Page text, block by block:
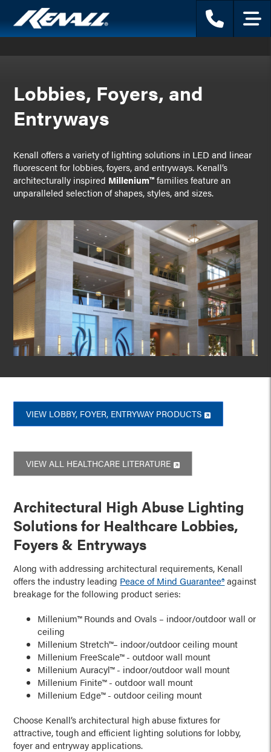
Phone Menu
Lobbies, Foyers, and
Entryways
Kenall offers a variety of lighting solutions in LED and linear
fluorescent for lobbies, foyers, and entryways. Kenall’s
architecturally inspired Millenium™families feature an
unparalleled selection of shapes, styles, and sizes.
VIEW LOBBY, FOYER, ENTRYWAY PRODUCTS
VIEW ALL HEALTHCARE LITERATURE
Architectural High Abuse Lighting
Solutions for Healthcare Lobbies,
Foyers & Entryways
Along with addressing architectural requirements, Kenall
offers the industry leading Peace of Mind Guarantee®against
breakage for the following product series:
Millenium™ Rounds and Ovals – indoor/outdoor wall or
ceiling
Millenium Stretch™– indoor/outdoor ceiling mount
Millenium FreeScale™ - outdoor wall mount
Millenium Auracyl™ - indoor/outdoor wall mount
Millenium Finite™ - outdoor wall mount
Millenium Edge™ - outdoor ceiling mount
Choose Kenall’s architectural high abuse fixtures for
attractive, tough and efficient lighting solutions for lobby,
foyer and entryway applications.